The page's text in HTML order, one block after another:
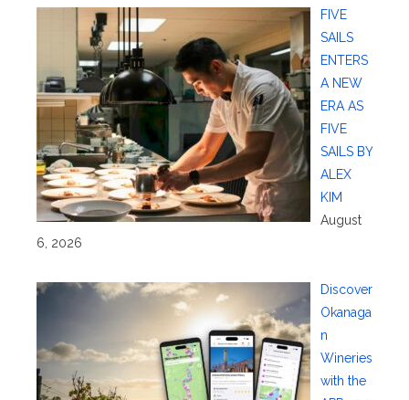
FIVE
SAILS
ENTERS
A NEW
ERA AS
FIVE
SAILS BY
ALEX
KIM
August
6, 2026
Discover
Okanaga
n
Wineries
with the